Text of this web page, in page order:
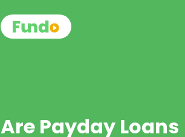
Are Payday Loans